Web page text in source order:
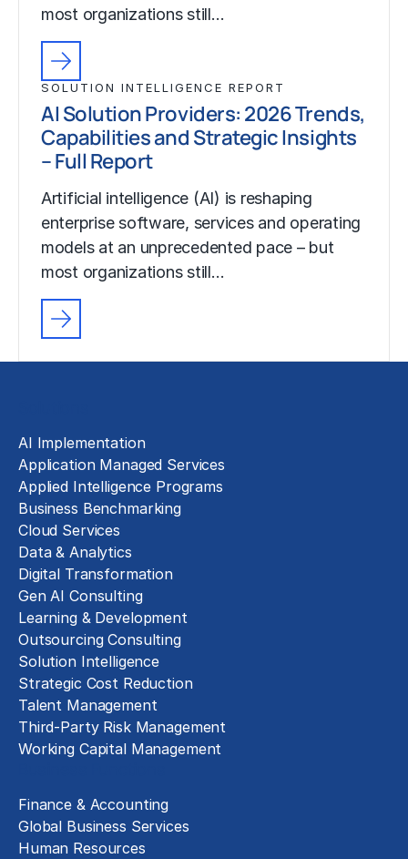
most organizations still…
SOLUTION INTELLIGENCE REPORT
AI Solution Providers: 2026 Trends,
Capabilities and Strategic Insights
– Full Report
Artificial intelligence (AI) is reshaping
enterprise software, services and operating
models at an unprecedented pace – but
most organizations still…
AI Implementation
Application Managed Services
Applied Intelligence Programs
Business Benchmarking
Cloud Services
Data & Analytics
Digital Transformation
Gen AI Consulting
Learning & Development
Outsourcing Consulting
Solution Intelligence
Strategic Cost Reduction
Talent Management
Third-Party Risk Management
Working Capital Management
Finance & Accounting
Global Business Services
Human Resources